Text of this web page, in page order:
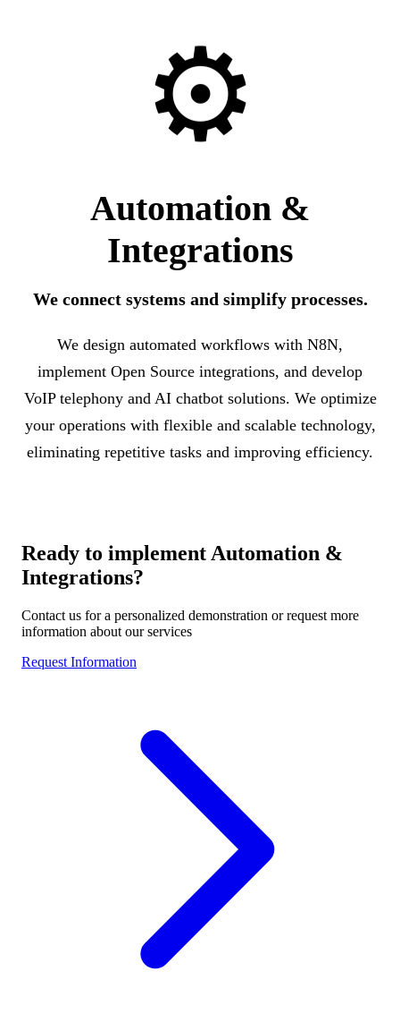
⚙️
Automation &
Integrations
We connect systems and simplify processes.
We design automated workflows with N8N,
implement Open Source integrations, and develop
VoIP telephony and AI chatbot solutions. We optimize
your operations with flexible and scalable technology,
eliminating repetitive tasks and improving efficiency.
Ready to implement Automation &
Integrations?
Contact us for a personalized demonstration or request more
information about our services
Request Information